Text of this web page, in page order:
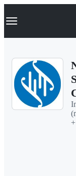
k
p
Navigation